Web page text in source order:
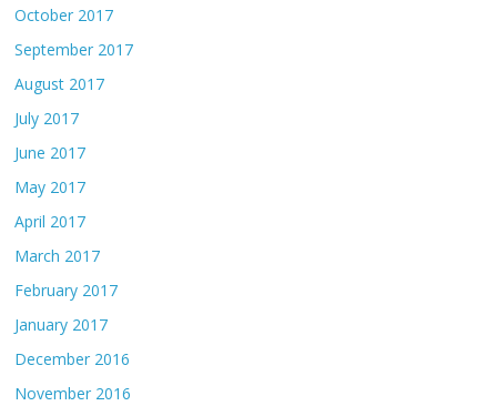
October 2017
September 2017
August 2017
July 2017
June 2017
May 2017
April 2017
March 2017
February 2017
January 2017
December 2016
November 2016